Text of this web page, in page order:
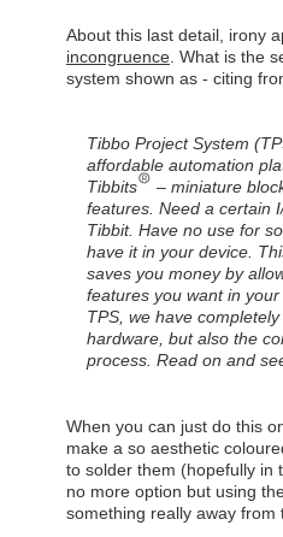
About this last detail, irony
incongruence. What is the
system shown as - citing
Tibbo Project System
affordable automation
Tibbits
– miniature
features. Need a certain
Tibbit. Have no use for
have it in your device.
saves you money by
features you want in
TPS, we have
hardware, but also the
process. Read on and
When you can just do this
make a so aesthetic
to solder them (hopefully in
no more option but using
something really away from